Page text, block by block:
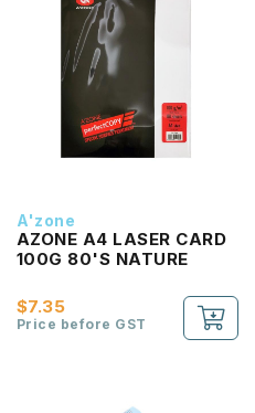
A'zone
AZONE A4 LASER CARD
100G 80'S NATURE
$7.35
Price before GST